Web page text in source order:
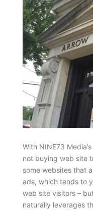
With NINE73
not buying web site
some websites that
ads, which tends to
web site visitors –
naturally leverages